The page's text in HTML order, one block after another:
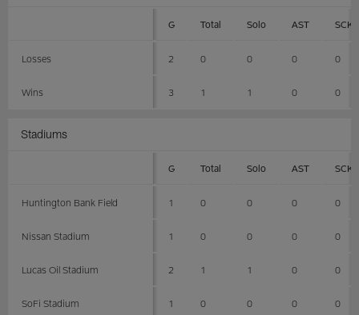
G Total Solo AST SCK
Losses 2 0 0 0 0
Wins 3 1 1 0 0
Stadiums
G Total Solo AST SCK
Huntington Bank Field 1 0 0 0 0
Nissan Stadium 1 0 0 0 0
Lucas Oil Stadium 2 1 1 0 0
SoFi Stadium 1 0 0 0 0